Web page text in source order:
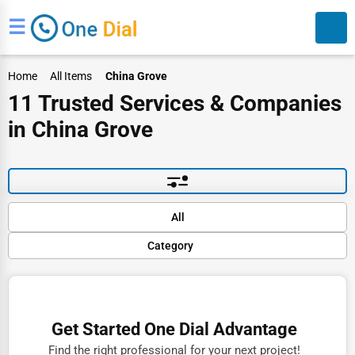
☰
Search
Home All Items China Grove
11 Trusted Services & Companies
in China Grove
All
Category
Finance
Doctors
Default
Get Started One Dial Advantage
Find the right professional for your next project!